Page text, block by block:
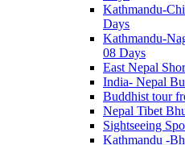
Kathmandu-
Days
Kathmandu-
08 Days
East Nepal
India- Nepal
Buddhist tour
Nepal Tibet
Sightseeing
Kathmandu -